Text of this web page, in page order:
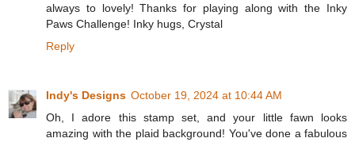
always to lovely! Thanks for playing along with the Inky
Paws Challenge! Inky hugs, Crystal
Reply
Indy's Designs October 19, 2024 at 10:44 AM
Oh, I adore this stamp set, and your little fawn looks
amazing with the plaid background! You've done a fabulous